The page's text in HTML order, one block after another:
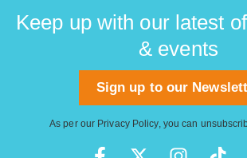
Keep up with our latest
& events
Sign up to our
As per our Privacy Policy, you can